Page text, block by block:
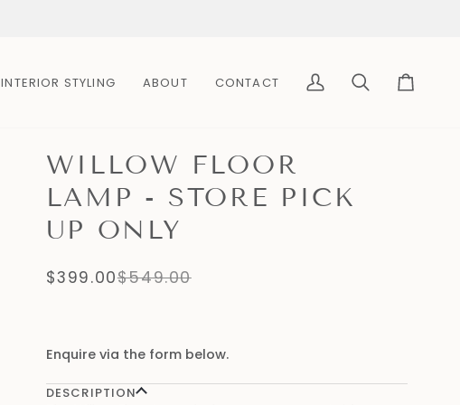
INTERIOR STYLING ABOUT CONTACT
My
Search Cart
WILLOW FLOOR
LAMP - STORE PICK
UP ONLY
$399.00$549.00
Enquire via the form below.
DESCRIPTION